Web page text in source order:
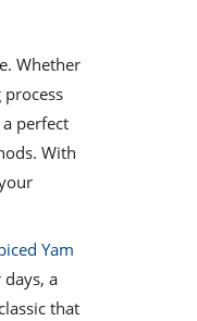
Whether
perfect
With
Yam
a
that